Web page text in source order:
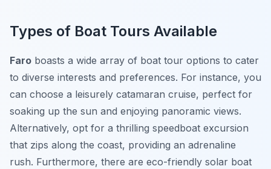
Types of Boat Tours Available
Faro boasts a wide array of boat tour options to cater
to diverse interests and preferences. For instance, you
can choose a leisurely catamaran cruise, perfect for
soaking up the sun and enjoying panoramic views.
Alternatively, opt for a thrilling speedboat excursion
that zips along the coast, providing an adrenaline
rush. Furthermore, there are eco-friendly solar boat